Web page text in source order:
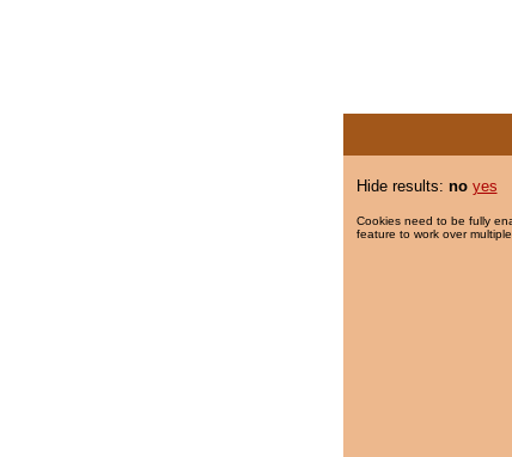
Hide results: no yes
Cookies need to be fully
feature to work over